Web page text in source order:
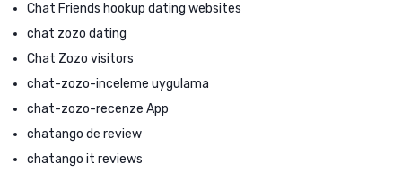
Chat Friends hookup dating websites
chat zozo dating
Chat Zozo visitors
chat-zozo-inceleme uygulama
chat-zozo-recenze App
chatango de review
chatango it reviews